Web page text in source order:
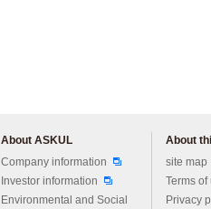
About ASKUL
Company information
Investor information
Environmental and Social
About
site map
Terms of
Privacy